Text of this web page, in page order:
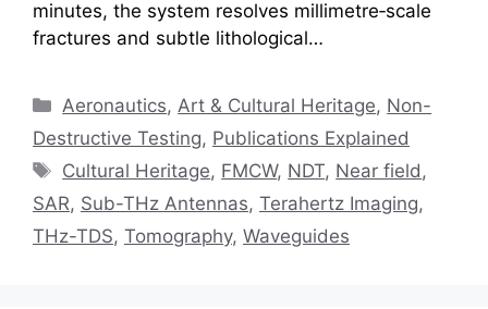
minutes, the system resolves millimetre‑scale
fractures and subtle lithological…
Categories
Aeronautics, Art & Cultural Heritage, Non-
Destructive Testing, Publications Explained
Tags
Cultural Heritage, FMCW, NDT, Near field ,
SAR, Sub-THz Antennas, Terahertz Imaging,
THz-TDS, Tomography, Waveguides